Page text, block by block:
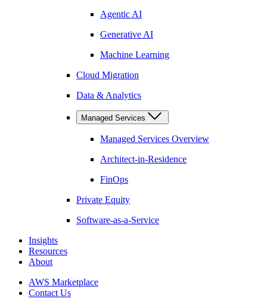
Agentic AI
Generative AI
Machine Learning
Cloud Migration
Data & Analytics
Managed Services
Managed Services Overview
Architect-in-Residence
FinOps
Private Equity
Software-as-a-Service
Insights
Resources
About
AWS Marketplace
Contact Us